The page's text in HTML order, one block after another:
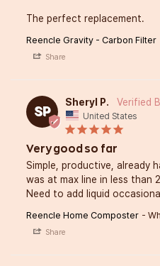
The perfect replacement.
Reencle Gravity - Carbon Filter
Share
SP
Sheryl P.
United States
Very good so far
Simple, productive, already
was at max line in less than
Need to add liquid
Reencle Home Composter
Share